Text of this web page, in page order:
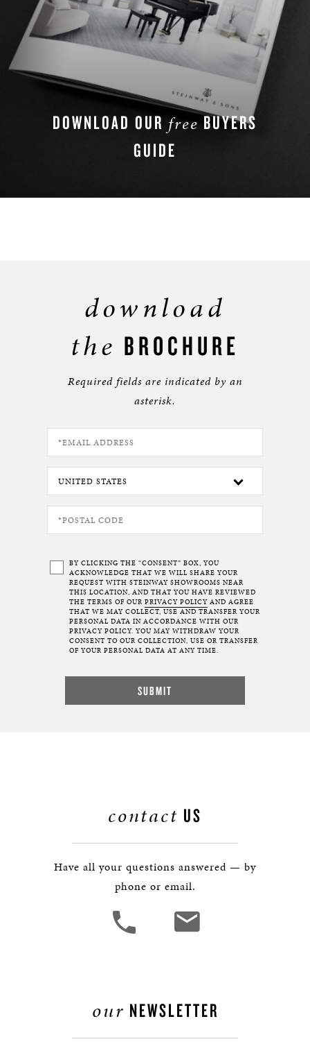
DOWNLOAD OUR freeBUYERS
GUIDE
download
the BROCHURE
Required fields are indicated by an
asterisk.
BY CLICKING THE “CONSENT” BOX, YOU
ACKNOWLEDGE THAT WE WILL SHARE YOUR
REQUEST WITH STEINWAY SHOWROOMS NEAR
THIS LOCATION, AND THAT YOU HAVE REVIEWED
THE TERMS OF OUR PRIVACY POLICY AND AGREE
THAT WE MAY COLLECT, USE AND TRANSFER YOUR
PERSONAL DATA IN ACCORDANCE WITH OUR
PRIVACY POLICY. YOU MAY WITHDRAW YOUR
CONSENT TO OUR COLLECTION, USE OR TRANSFER
OF YOUR PERSONAL DATA AT ANY TIME.
contact US
Have all your questions answered — by
phone or email.
our NEWSLETTER